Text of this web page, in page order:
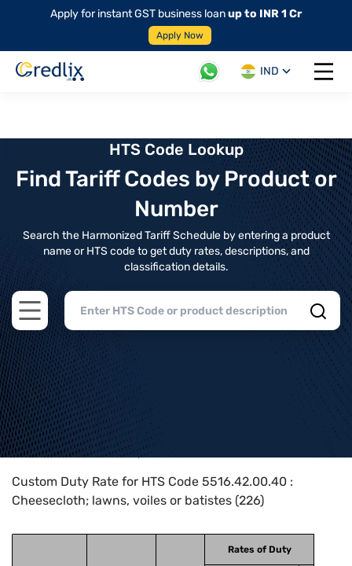
Apply for instant GST business loanup to INR 1 Cr
Apply Now
IND
Open
HTS Code Lookup
Find Tariff Codes by Product or
Number
Search the Harmonized Tariff Schedule by entering a product
name or HTS code to get duty rates, descriptions, and
classification details.
Open main menu
Home>HTS Codes> Chapter
Custom Duty Rate for HTS Code 5516.42.00.40 :
Cheesecloth; lawns, voiles or batistes (226)
Rates of Duty